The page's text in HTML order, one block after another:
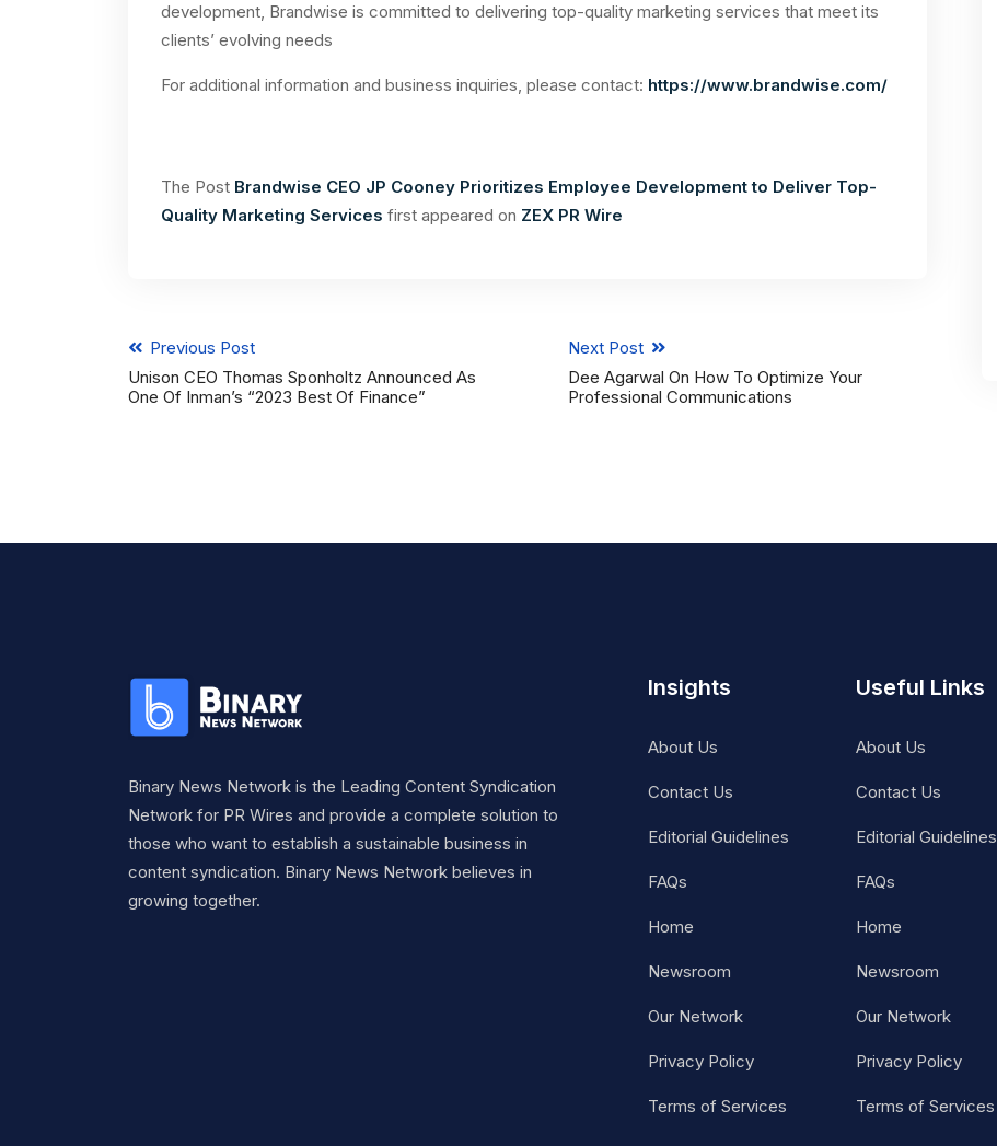
development, Brandwise is committed to delivering top-quality marketing services that meet its
clients’ evolving needs
For additional information and business inquiries, please contact: https://www.brandwise.com/
The Post Brandwise CEO JP Cooney Prioritizes Employee Development to Deliver Top-
Quality Marketing Services first appeared on ZEX PR Wire
Previous Post
Unison CEO Thomas Sponholtz Announced As
One Of Inman’s “2023 Best Of Finance”
Next Post
Dee Agarwal On How To Optimize Your
Professional Communications
Binary News Network is the Leading Content Syndication
Network for PR Wires and provide a complete solution to
those who want to establish a sustainable business in
content syndication. Binary News Network believes in
growing together.
Insights
About Us
Contact Us
Editorial Guidelines
FAQs
Home
Newsroom
Our Network
Privacy Policy
Terms of Services
Useful Links
About Us
Contact Us
Editorial Guidelines
FAQs
Home
Newsroom
Our Network
Privacy Policy
Terms of Services